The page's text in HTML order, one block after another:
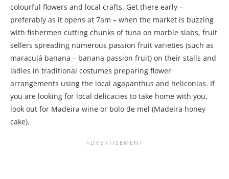
colourful flowers and local crafts. Get there early –
preferably as it opens at 7am – when the market is buzzing
with fishermen cutting chunks of tuna on marble slabs, fruit
sellers spreading numerous passion fruit varieties (such as
maracujá banana – banana passion fruit) on their stalls and
ladies in traditional costumes preparing flower
arrangements using the local agapanthus and heliconias. If
you are looking for local delicacies to take home with you,
look out for Madeira wine or bolo de mel (Madeira honey
cake).